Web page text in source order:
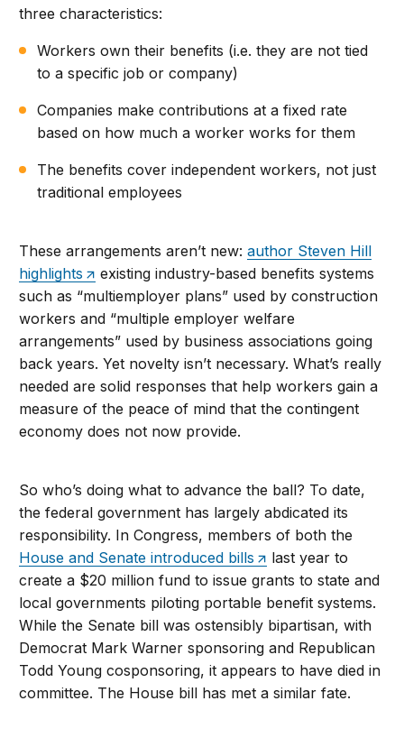
three characteristics:
Workers own their benefits (i.e. they are not tied
to a specific job or company)
Companies make contributions at a fixed rate
based on how much a worker works for them
The benefits cover independent workers, not just
traditional employees
These arrangements aren’t new:author Steven Hill
highlights
existing industry-based benefits systems
such as “multiemployer plans” used by construction
workers and “multiple employer welfare
arrangements” used by business associations going
back years. Yet novelty isn’t necessary. What’s really
needed are solid responses that help workers gain a
measure of the peace of mind that the contingent
economy does not now provide.
So who’s doing what to advance the ball? To date,
the federal government has largely abdicated its
responsibility. In Congress, members of both the
House and Senate introduced bills
last year to
create a $20 million fund to issue grants to state and
local governments piloting portable benefit systems.
While the Senate bill was ostensibly bipartisan, with
Democrat Mark Warner sponsoring and Republican
Todd Young cosponsoring, it appears to have died in
committee. The House bill has met a similar fate.